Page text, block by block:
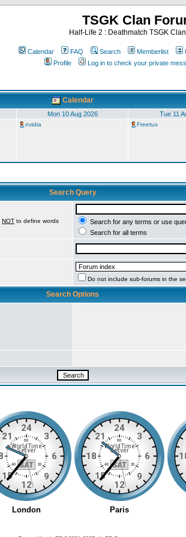
TSGK Clan
Half-Life 2 : Deathmatch TSGK
Calendar FAQ Search Memberlist
Profile
Log in to check your private
Calendar
Mon 10 Aug 2026 Tue 11
nvidia Freetux
Search Query
NOT to define words
Search for any terms or use
Search for all terms
Do not include sub-forums in the
Search Options